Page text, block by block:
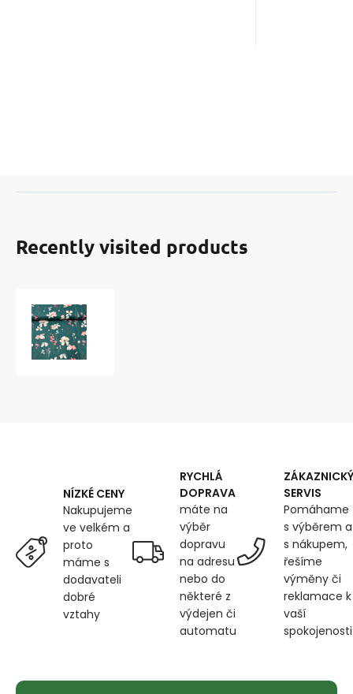
Recently visited products
green
NÍZKÉ CENY
Nakupujeme
ve velkém a
proto
máme s
dodavateli
dobré
vztahy
RYCHLÁ
DOPRAVA
máte na
výběr
dopravu
na adresu
nebo do
některé z
výdejen či
automatu
ZÁKAZNICKÝ
SERVIS
Pomáhame
s výběrem a
s nákupem,
řešíme
výměny či
reklamace k
vaší
spokojenosti